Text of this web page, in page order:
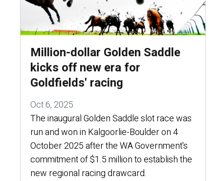
Million-dollar Golden Saddle
kicks off new era for
Goldfields' racing
Oct 6, 2025
The inaugural Golden Saddle slot race was
run and won in Kalgoorlie-Boulder on 4
October 2025 after the WA Government's
commitment of $1.5 million to establish the
new regional racing drawcard.